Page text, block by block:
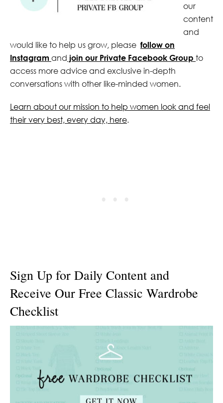
our
content
and
would like to help us grow, please follow on
Instagram and join our Private Facebook Group to
access more advice and exclusive in-depth
conversations with other like-minded women.
Learn about our mission to help women look and feel
their very best, every day, here.
Sign Up for Daily Content and
Receive Our Free Classic Wardrobe
Checklist